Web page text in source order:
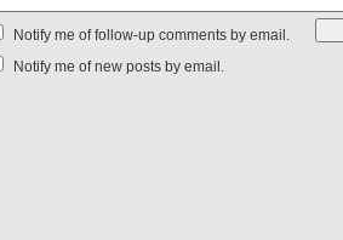
Notify me of follow-up comments by email.
Notify me of new posts by email.